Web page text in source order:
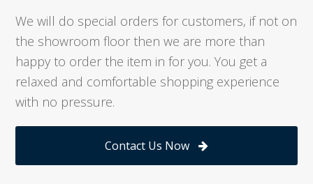
We will do special orders for customers, if not on
the showroom floor then we are more than
happy to order the item in for you. You get a
relaxed and comfortable shopping experience
with no pressure.
Contact Us Now